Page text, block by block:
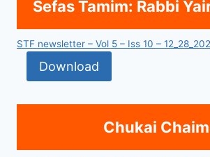
Sefas Tamim: Rabbi
STF newsletter – Vol 5 – Iss 10 –
Download
Chukai Chaim